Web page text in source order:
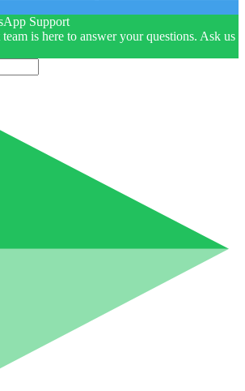
is here to answer your questions. Ask us